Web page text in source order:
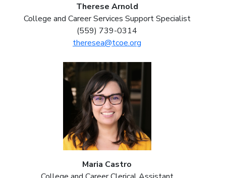
Therese Arnold
College and Career Services Support Specialist
(559) 739-0314
theresea@tcoe.org
Maria Castro